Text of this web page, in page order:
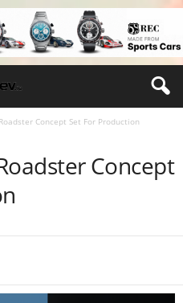
Concept Set For Production
Concept